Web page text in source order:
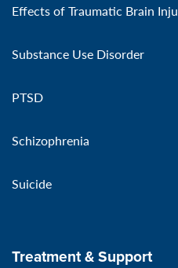
Effects of Traumatic Brain
Substance Use Disorder
PTSD
Schizophrenia
Suicide
Treatment & Support